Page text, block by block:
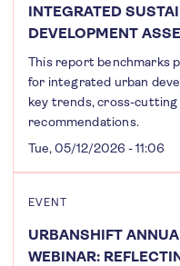
INTEGRATED
DEVELOPMENT
This report benchmarks
for integrated urban
key trends, cross-
recommendations.
Tue, 05/12/2026 - 11:06
EVENT
URBANSHIFT
WEBINAR: